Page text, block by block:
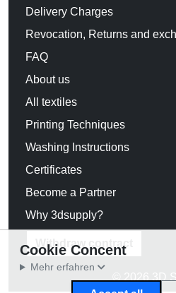
Delivery Charges
Revocation, Returns and
FAQ
About us
All textiles
Printing Techniques
Washing Instructions
Certificates
Become a Partner
Why 3dsupply?
Withdraw contract
© 2026 3D
Cookie Concent
Mehr erfahren